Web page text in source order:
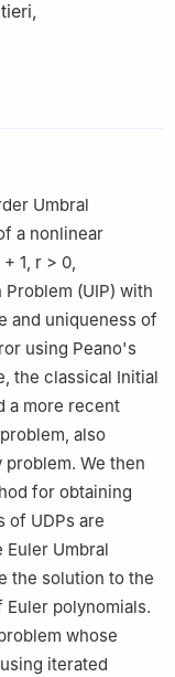
,
University of
Umbral
a nonlinear
+ 1, r > 0,
(UIP) with
and uniqueness of
using Peano's
the classical Initial
a more recent
also
We then
for obtaining
of UDPs are
Euler Umbral
the solution to the
polynomials.
whose
iterated